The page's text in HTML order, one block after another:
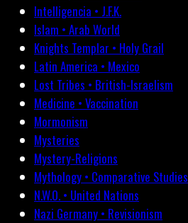
Intelligencia • J.F.K.
Islam • Arab World
Knights Templar • Holy Grail
Latin America • Mexico
Lost Tribes • British-Israelism
Medicine • Vaccination
Mormonism
Mysteries
Mystery-Religions
Mythology • Comparative Studies
N.W.O. • United Nations
Nazi Germany • Revisionism